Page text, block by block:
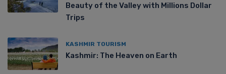
Beauty of the Valley with Millions Dollar
Trips
KASHMIR TOURISM
Kashmir: The Heaven on Earth